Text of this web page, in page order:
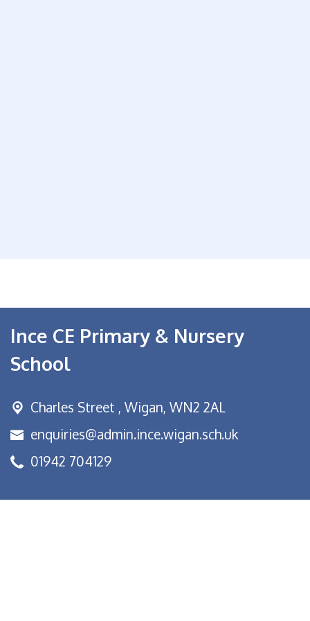
Ince CE Primary & Nursery
School
Charles Street , Wigan, WN2 2AL
enquiries@admin.ince.wigan.sch.uk
01942 704129